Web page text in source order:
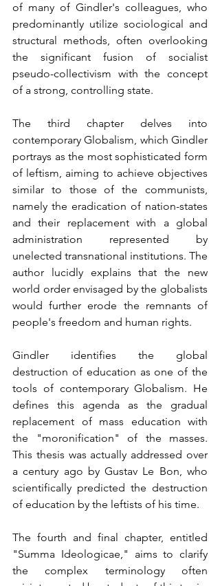
of many of Gindler's colleagues, who
predominantly utilize sociological and
structural methods, often overlooking
the significant fusion of socialist
pseudo-collectivism with the concept
of a strong, controlling state.
The third chapter delves into
contemporary Globalism, which Gindler
portrays as the most sophisticated form
of leftism, aiming to achieve objectives
similar to those of the communists,
namely the eradication of nation-states
and their replacement with a global
administration represented by
unelected transnational institutions. The
author lucidly explains that the new
world order envisaged by the globalists
would further erode the remnants of
people's freedom and human rights.
Gindler identifies the global
destruction of education as one of the
tools of contemporary Globalism. He
defines this agenda as the gradual
replacement of mass education with
the "moronification" of the masses.
This thesis was actually addressed over
a century ago by Gustav Le Bon, who
scientifically predicted the destruction
of education by the leftists of his time.
The fourth and final chapter, entitled
"Summa Ideologicae," aims to clarify
the complex terminology often